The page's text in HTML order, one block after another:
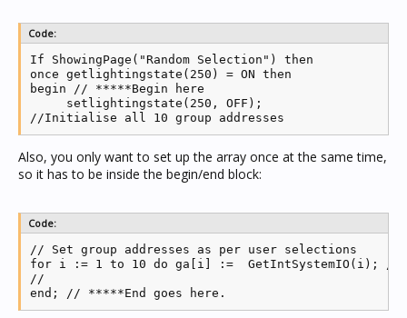
Code:
If ShowingPage("Random Selection") then
once getlightingstate(250) = ON then
begin // *****Begin here
     setlightingstate(250, OFF);
Also, you only want to set up the array once at the same time,
so it has to be inside the begin/end block:
Code:
// Set group addresses as per user selections
for i := 1 to 10 do ga[i] :=  GetIntSystemIO(i); //
//
end; // *****End goes here.